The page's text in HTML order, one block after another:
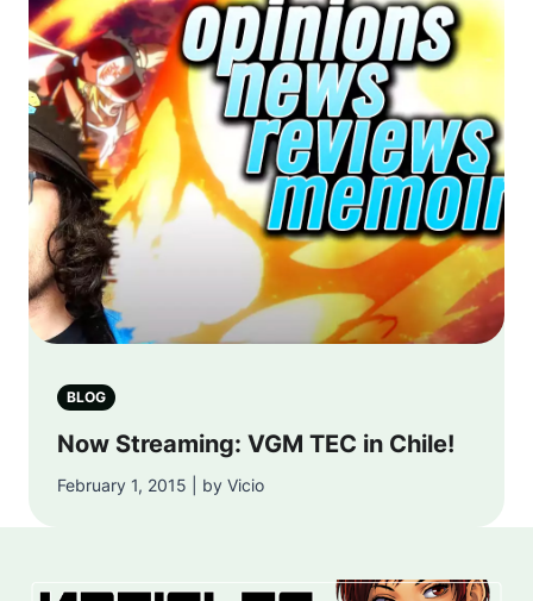
BLOG
Now Streaming: VGM TEC in Chile!
February 1, 2015 | by Vicio